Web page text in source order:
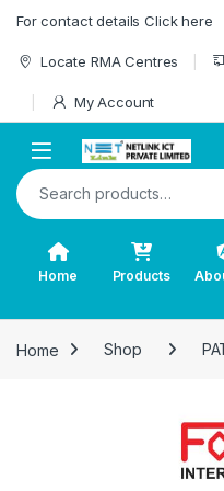
For contact details Click here
Locate RMA Centres
My Account
Search for:
Home Products
Home Shop